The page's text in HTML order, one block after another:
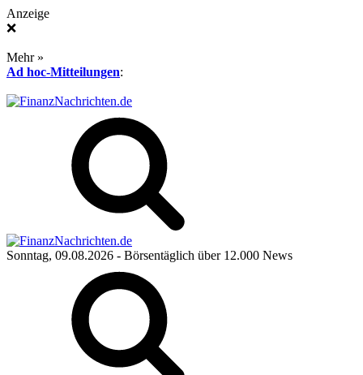
Anzeige
❌
Mehr »
Ad hoc-Mitteilungen:
Sonntag, 09.08.2026 - Börsentäglich über 12.000 News